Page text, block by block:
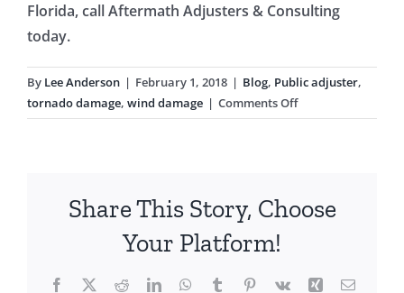
Florida, call Aftermath Adjusters & Consulting
today.
By Lee Anderson | February 1, 2018 | Blog, Public adjuster,
tornado damage, wind damage | Comments Offon
Tornado
Need
Share This Story, Choose
Your Platform!
Facebook
X RedditLinkedInWhatsApp
TumblrPinterest
Vk Xing Email